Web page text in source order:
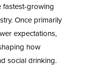
fastest-growing
Once primarily
expectations,
how
social drinking.